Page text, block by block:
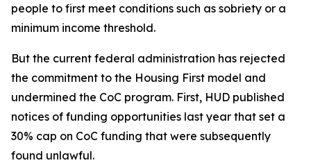
people to first meet conditions such as sobriety or a
minimum income threshold.
But the current federal administration has rejected
the commitment to the Housing First model and
undermined the CoC program. First, HUD published
notices of funding opportunities last year that set a
30% cap on CoC funding that were subsequently
found unlawful.